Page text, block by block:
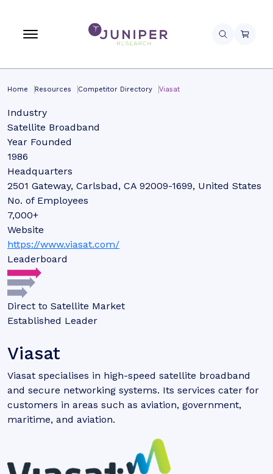
Home Resources Competitor Directory Viasat
Industry
Satellite Broadband
Year Founded
1986
Headquarters
2501 Gateway, Carlsbad, CA 92009-1699, United States
No. of Employees
7,000+
Website
https://www.viasat.com/
Leaderboard
Direct to Satellite Market
Established Leader
Viasat
Viasat specialises in high-speed satellite broadband
and secure networking systems. Its services cater for
customers in areas such as aviation, government,
maritime, and aviation.